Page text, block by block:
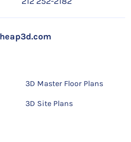
3D Master Floor Plans
3D Site Plans